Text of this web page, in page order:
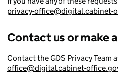
privacy-office@digital.cabinet-
Contact us or make
Contact the GDS Privacy Team
office@digital.cabinet-